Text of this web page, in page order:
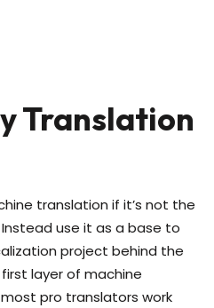
Translation
translation if it’s not the
use it as a base to
project behind the
layer of machine
pro translators work